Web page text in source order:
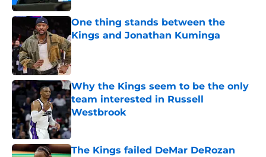
One thing stands between the
Kings and Jonathan Kuminga
Published by on Invalid Date
Why the Kings seem to be the only
team interested in Russell
Westbrook
Published by on Invalid Date
The Kings failed DeMar DeRozan